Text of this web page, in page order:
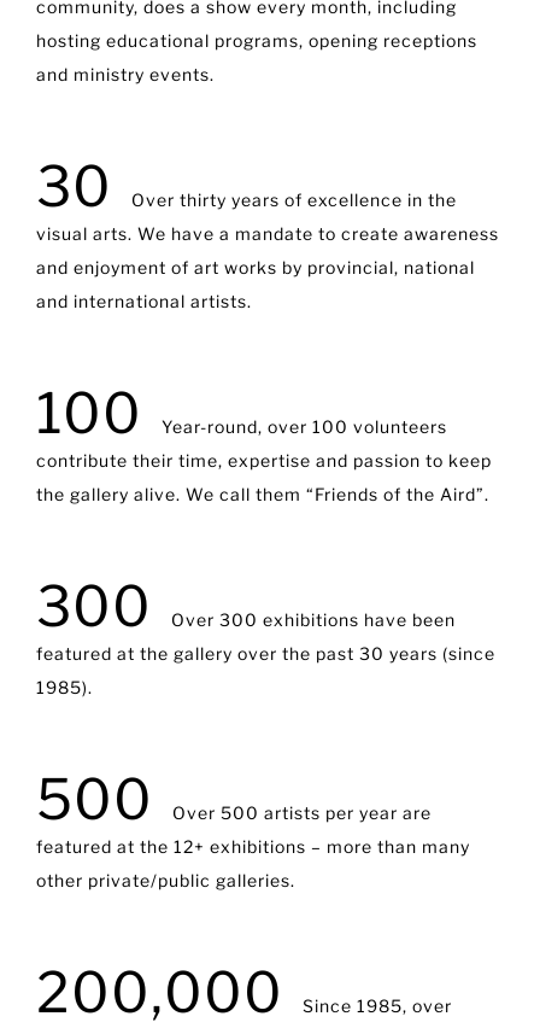
community, does a show every month, including
hosting educational programs, opening receptions
and ministry events.
30
Over thirty years of excellence in the
visual arts. We have a mandate to create awareness
and enjoyment of art works by provincial, national
and international artists.
100
Year-round, over 100 volunteers
contribute their time, expertise and passion to keep
the gallery alive. We call them “Friends of the Aird”.
300
Over 300 exhibitions have been
featured at the gallery over the past 30 years (since
1985).
500
Over 500 artists per year are
featured at the 12+ exhibitions – more than many
other private/public galleries.
200,000
Since 1985, over